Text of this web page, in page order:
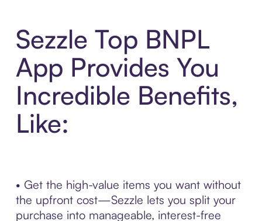
Sezzle Top BNPL
App Provides You
Incredible Benefits,
Like:
• Get the high-value items you want without
the upfront cost—Sezzle lets you split your
purchase into manageable, interest-free